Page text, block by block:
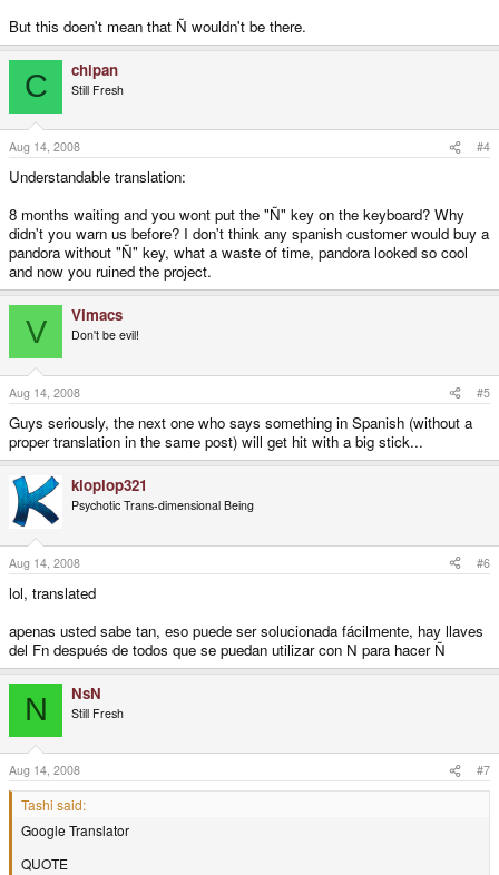
But this doen't mean that Ñ wouldn't be there.
C chipan
Still Fresh
Aug 14, 2008 #4
Understandable translation:
8 months waiting and you wont put the "Ñ" key on the keyboard? Why
didn't you warn us before? I don't think any spanish customer would buy a
pandora without "Ñ" key, what a waste of time, pandora looked so cool
and now you ruined the project.
V Vimacs
Don't be evil!
Aug 14, 2008 #5
Guys seriously, the next one who says something in Spanish (without a
proper translation in the same post) will get hit with a big stick...
kloplop321
Psychotic Trans-dimensional Being
Aug 14, 2008 #6
lol, translated
apenas usted sabe tan, eso puede ser solucionada fácilmente, hay llaves
del Fn después de todos que se puedan utilizar con N para hacer Ñ
N NsN
Still Fresh
Aug 14, 2008 #7
Tashi said:
Google Translator
QUOTE